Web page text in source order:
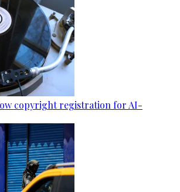
copyright registration for AI-